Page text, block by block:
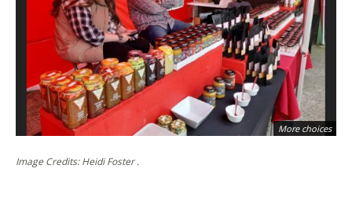
More choices
Image Credits: Heidi Foster .